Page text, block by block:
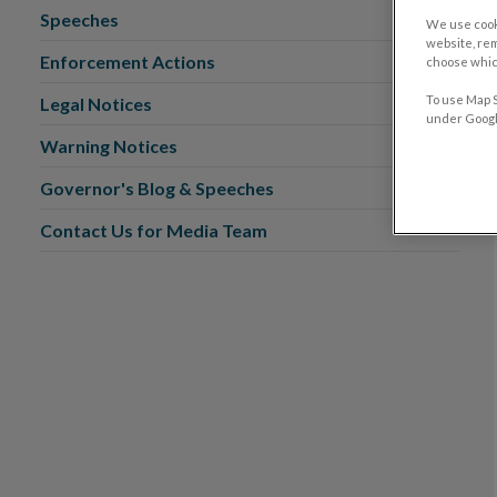
Speeches
Enforcement Actions
Legal Notices
Warning Notices
Governor's Blog & Speeches
Contact Us for Media Team
We use
website,
choose
To use Map
under